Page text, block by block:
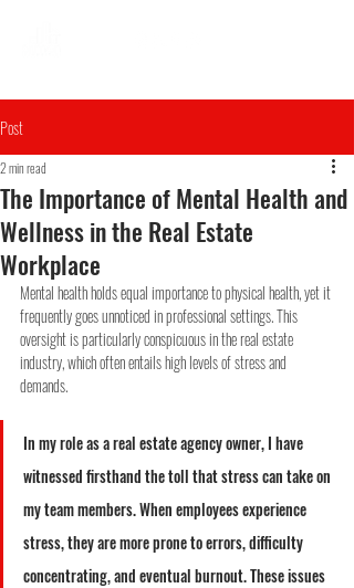
Post
The Importance of Mental Health and
Wellness in the Real Estate
Workplace
2 min read
Mental health holds equal importance to physical health, yet it
frequently goes unnoticed in professional settings. This
oversight is particularly conspicuous in the real estate
industry, which often entails high levels of stress and
demands.
In my role as a real estate agency owner, I have
witnessed firsthand the toll that stress can take on
my team members. When employees experience
stress, they are more prone to errors, difficulty
concentrating, and eventual burnout. These issues